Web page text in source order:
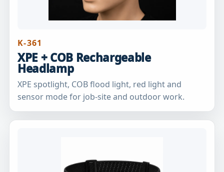
K-361
XPE + COB Rechargeable
Headlamp
XPE spotlight, COB flood light, red light and
sensor mode for job-site and outdoor work.